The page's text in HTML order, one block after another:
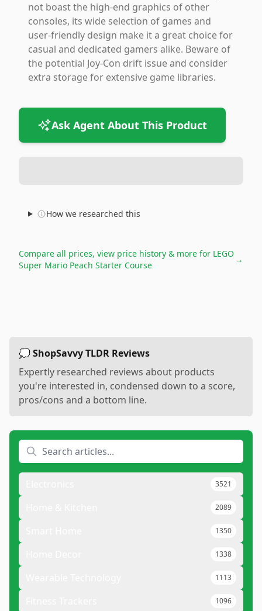
not boast the high-end graphics of other
consoles, its wide selection of games and
user-friendly design make it a great choice for
casual and dedicated gamers alike. Beware of
the potential Joy-Con drift issue and consider
extra storage for extensive game libraries.
Ask Agent About This Product
How we researched this
Compare all prices, view price history & more for LEGO
Super Mario Peach Starter Course
→
💭 ShopSavvy TLDR Reviews
Expertly researched reviews about products
you're interested in, condensed down to a score,
pros/cons and a bottom line.
3521
2089
1350
1338
1113
1096